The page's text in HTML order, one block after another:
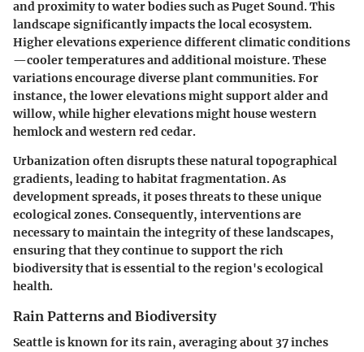
and proximity to water bodies such as Puget Sound. This
landscape significantly impacts the local ecosystem.
Higher elevations experience different climatic conditions
—cooler temperatures and additional moisture. These
variations encourage diverse plant communities. For
instance, the lower elevations might support alder and
willow, while higher elevations might house western
hemlock and western red cedar.
Urbanization often disrupts these natural topographical
gradients, leading to habitat fragmentation. As
development spreads, it poses threats to these unique
ecological zones. Consequently, interventions are
necessary to maintain the integrity of these landscapes,
ensuring that they continue to support the rich
biodiversity that is essential to the region's ecological
health.
Rain Patterns and Biodiversity
Seattle is known for its rain, averaging about 37 inches